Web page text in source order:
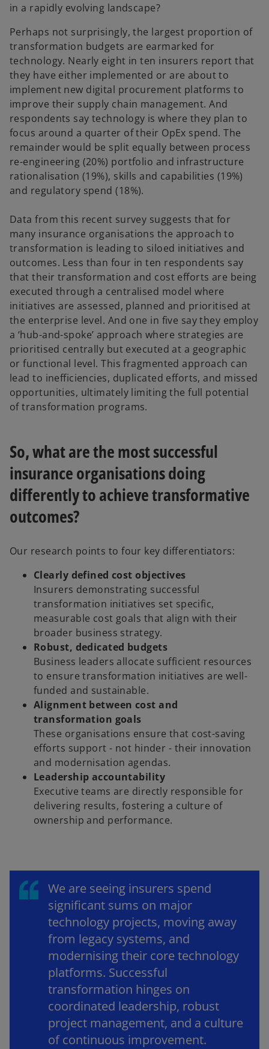
in a rapidly evolving landscape?
Perhaps not surprisingly, the largest proportion of
transformation budgets are earmarked for
technology. Nearly eight in ten insurers report that
they have either implemented or are about to
implement new digital procurement platforms to
improve their supply chain management. And
respondents say technology is where they plan to
focus around a quarter of their OpEx spend. The
remainder would be split equally between process
re-engineering (20%) portfolio and infrastructure
rationalisation (19%), skills and capabilities (19%)
and regulatory spend (18%).
Data from this recent survey suggests that for
many insurance organisations the approach to
transformation is leading to siloed initiatives and
outcomes. Less than four in ten respondents say
that their transformation and cost efforts are being
executed through a centralised model where
initiatives are assessed, planned and prioritised at
the enterprise level. And one in five say they employ
a ‘hub-and-spoke’ approach where strategies are
prioritised centrally but executed at a geographic
or functional level. This fragmented approach can
lead to inefficiencies, duplicated efforts, and missed
opportunities, ultimately limiting the full potential
of transformation programs.
So, what are the most successful
insurance organisations doing
differently to achieve transformative
outcomes?
Our research points to four key differentiators:
Clearly defined cost objectives
Insurers demonstrating successful
transformation initiatives set specific,
measurable cost goals that align with their
broader business strategy.
Robust, dedicated budgets
Business leaders allocate sufficient resources
to ensure transformation initiatives are well-
funded and sustainable.
Alignment between cost and
transformation goals
These organisations ensure that cost-saving
efforts support - not hinder - their innovation
and modernisation agendas.
Leadership accountability
Executive teams are directly responsible for
delivering results, fostering a culture of
ownership and performance.
We are seeing insurers spend
significant sums on major
technology projects, moving away
from legacy systems, and
modernising their core technology
platforms. Successful
transformation hinges on
coordinated leadership, robust
project management, and a culture
of continuous improvement.